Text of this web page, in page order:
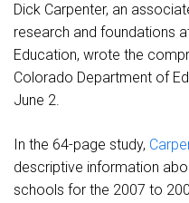
Dick Carpenter, an
research and foundations
Education, wrote the
Colorado Department of
June 2.
In the 64-page study,
descriptive information
schools for the 2007 to